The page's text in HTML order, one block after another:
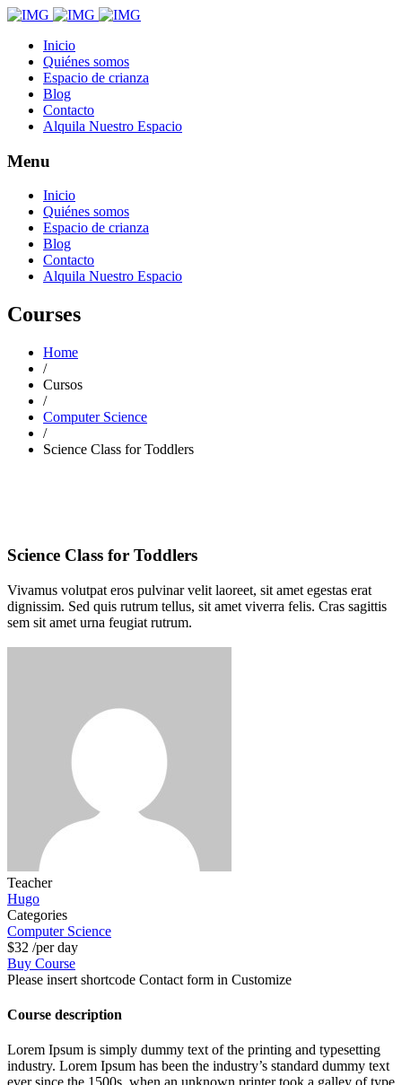
Inicio
Quiénes somos
Espacio de crianza
Blog
Contacto
Alquila Nuestro Espacio
Menu
Inicio
Quiénes somos
Espacio de crianza
Blog
Contacto
Alquila Nuestro Espacio
Courses
Home
/
Cursos
/
Computer Science
/
Science Class for Toddlers
Science Class for Toddlers
Vivamus volutpat eros pulvinar velit laoreet, sit amet egestas erat
dignissim. Sed quis rutrum tellus, sit amet viverra felis. Cras sagittis
sem sit amet urna feugiat rutrum.
Teacher
Hugo
Categories
Computer Science
$32 /per day
Buy Course
Please insert shortcode Contact form in Customize
Course description
Lorem Ipsum is simply dummy text of the printing and typesetting
industry. Lorem Ipsum has been the industry’s standard dummy text